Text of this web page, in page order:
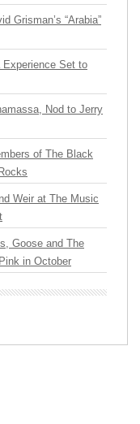
Grisman’s “Arabia”
Experience Set to
Nod to Jerry
of The Black
Weir at The Music
Goose and The
in October